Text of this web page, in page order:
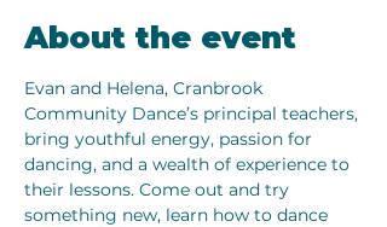
About the event
Evan and Helena, Cranbrook
Community Dance’s principal teachers,
bring youthful energy, passion for
dancing, and a wealth of experience to
their lessons. Come out and try
something new, learn how to dance